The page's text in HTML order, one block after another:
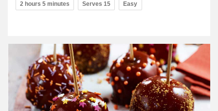
2 hours 5 minutes Serves 15 Easy